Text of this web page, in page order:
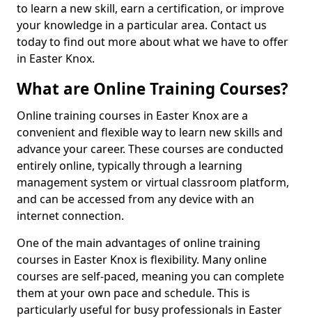
to learn a new skill, earn a certification, or improve
your knowledge in a particular area. Contact us
today to find out more about what we have to offer
in Easter Knox.
What are Online Training Courses?
Online training courses in Easter Knox are a
convenient and flexible way to learn new skills and
advance your career. These courses are conducted
entirely online, typically through a learning
management system or virtual classroom platform,
and can be accessed from any device with an
internet connection.
One of the main advantages of online training
courses in Easter Knox is flexibility. Many online
courses are self-paced, meaning you can complete
them at your own pace and schedule. This is
particularly useful for busy professionals in Easter